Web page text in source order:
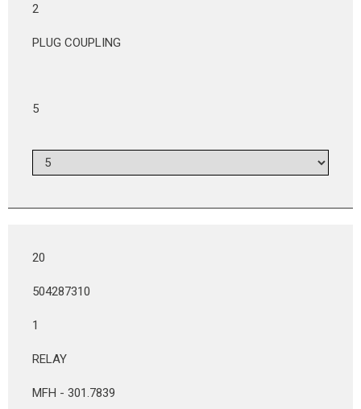
2
PLUG COUPLING
5
20
504287310
1
RELAY
MFH - 301.7839